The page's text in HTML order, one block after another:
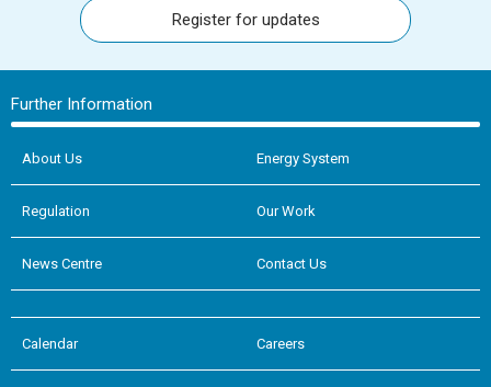
Register for updates
Further Information
About Us Energy System
Regulation Our Work
News Centre Contact Us
Calendar Careers